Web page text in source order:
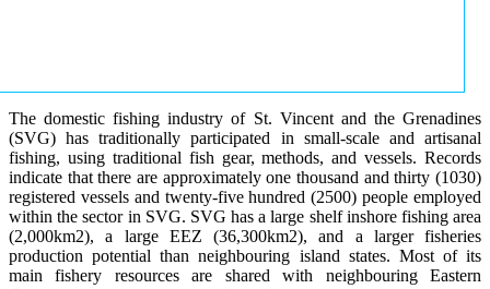
The domestic fishing industry of St. Vincent and the Grenadines
(SVG) has traditionally participated in small-scale and artisanal
fishing, using traditional fish gear, methods, and vessels. Records
indicate that there are approximately one thousand and thirty (1030)
registered vessels and twenty-five hundred (2500) people employed
within the sector in SVG. SVG has a large shelf inshore fishing area
(2,000km2), a large EEZ (36,300km2), and a larger fisheries
production potential than neighbouring island states. Most of its
main fishery resources are shared with neighbouring Eastern